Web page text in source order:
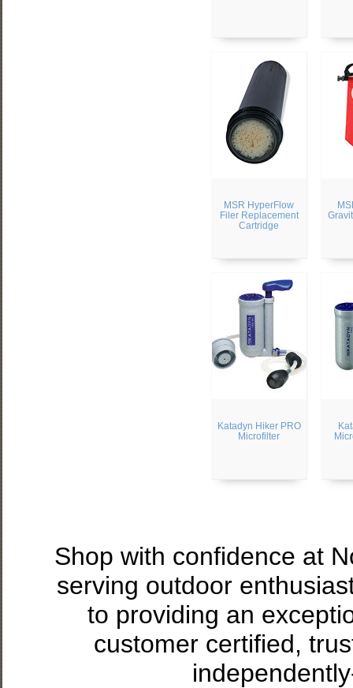
MSR HyperFlow
Filer Replacement
Cartridge
Katadyn Hiker PRO
Microfilter
Shop with confidence at
serving outdoor
to providing an
customer certified,